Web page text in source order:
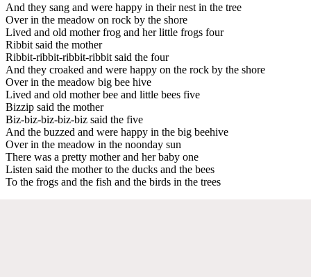
And they sang and were happy in their nest in the tree
Over in the meadow on rock by the shore
Lived and old mother frog and her little frogs four
Ribbit said the mother
Ribbit-ribbit-ribbit-ribbit said the four
And they croaked and were happy on the rock by the shore
Over in the meadow big bee hive
Lived and old mother bee and little bees five
Bizzip said the mother
Biz-biz-biz-biz-biz said the five
And the buzzed and were happy in the big beehive
Over in the meadow in the noonday sun
There was a pretty mother and her baby one
Listen said the mother to the ducks and the bees
To the frogs and the fish and the birds in the trees